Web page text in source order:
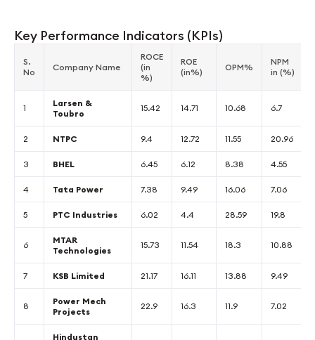
Key Performance Indicators (KPIs)
S.
No
Company Name
ROCE
(in
%)
ROE
(in%)
OPM%
NPM
in (%)
1
Larsen &
Toubro
15.42 14.71 10.68 6.7
2 NTPC 9.4 12.72 11.55 20.96
3 BHEL 6.45 6.12 8.38 4.55
4 Tata Power 7.38 9.49 16.06 7.06
5 PTC Industries 6.02 4.4 28.59 19.8
6
MTAR
Technologies
15.73 11.54 18.3 10.88
7 KSB Limited 21.17 16.11 13.88 9.49
8
Power Mech
Projects
22.9 16.3 11.9 7.02
Hindustan